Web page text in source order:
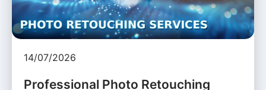
14/07/2026
Professional Photo Retouching